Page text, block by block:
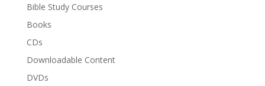
Bible Study Courses
Books
CDs
Downloadable Content
DVDs